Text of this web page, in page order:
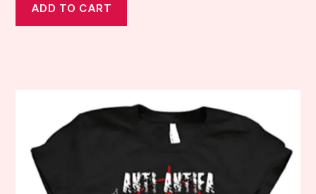
ADD TO CART
multiple
variants.